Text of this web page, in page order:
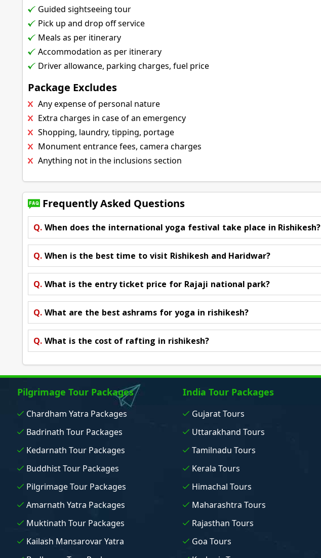
Guided sightseeing tour
Pick up and drop off service
Meals as per itinerary
Accommodation as per itinerary
Driver allowance, parking charges, fuel price
Package Excludes
Any expense of personal nature
Extra charges in case of an emergency
Shopping, laundry, tipping, portage
Monument entrance fees, camera charges
Anything not in the inclusions section
Frequently Asked Questions
Q. When does the international yoga festival take place in Rishikesh?
Q. When is the best time to visit Rishikesh and Haridwar?
Q. What is the entry ticket price for Rajaji national park?
Q. What are the best ashrams for yoga in rishikesh?
Q. What is the cost of rafting in rishikesh?
Pilgrimage Tour Packages
Chardham Yatra Packages
Badrinath Tour Packages
Kedarnath Tour Packages
Buddhist Tour Packages
Pilgrimage Tour Packages
Amarnath Yatra Packages
Muktinath Tour Packages
Kailash Mansarovar Yatra
India Tour Packages
Gujarat Tours
Uttarakhand Tours
Tamilnadu Tours
Kerala Tours
Himachal Tours
Maharashtra Tours
Rajasthan Tours
Goa Tours